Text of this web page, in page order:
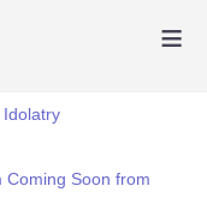
≡
Idolatry
Soon from